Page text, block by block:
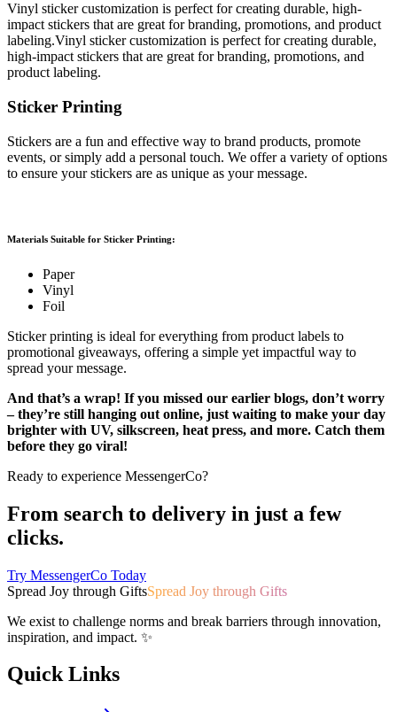
Vinyl sticker customization is perfect for creating durable, high-
impact stickers that are great for branding, promotions, and product
labeling.Vinyl sticker customization is perfect for creating durable,
high-impact stickers that are great for branding, promotions, and
product labeling.
Sticker Printing
Stickers are a fun and effective way to brand products, promote
events, or simply add a personal touch. We offer a variety of options
to ensure your stickers are as unique as your message.
Materials Suitable for Sticker Printing:
Paper
Vinyl
Foil
Sticker printing is ideal for everything from product labels to
promotional giveaways, offering a simple yet impactful way to
spread your message.
And that’s a wrap! If you missed our earlier blogs, don’t worry
– they’re still hanging out online, just waiting to make your day
brighter with UV, silkscreen, heat press, and more. Catch them
before they go viral!
Ready to experience MessengerCo?
From search to delivery in just a few
clicks.
Try MessengerCo Today
Spread Joy through GiftsSpread Joy through Gifts
We exist to challenge norms and break barriers through innovation,
inspiration, and impact. ✨
Quick Links